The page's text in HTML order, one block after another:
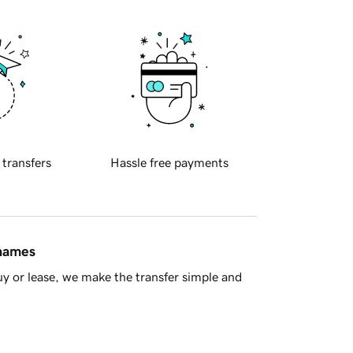
transfers Hassle free payments
or lease, we make the transfer simple and